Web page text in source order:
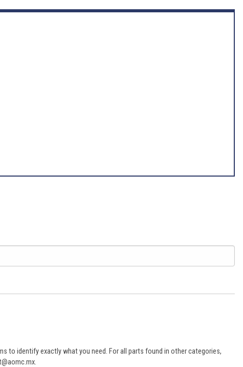
to identify exactly what you need. For all parts found in other categories,